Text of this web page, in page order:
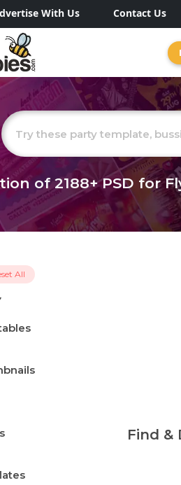
With Us Contact Us
of2188+PSD for
All
Find &